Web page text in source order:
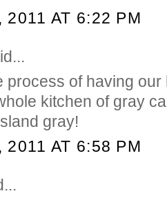
2011 AT 6:22 PM
process of having
kitchen of gray
gray!
2011 AT 6:58 PM